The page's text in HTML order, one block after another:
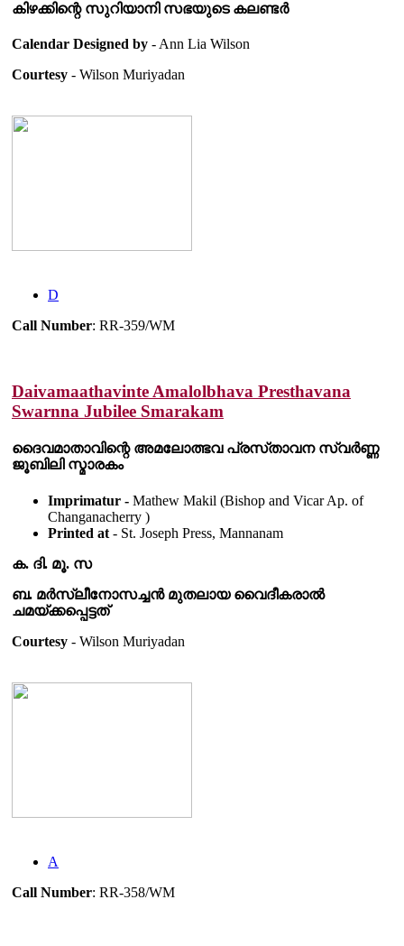
കിഴക്കിന്റെ സുറിയാനി സഭയുടെ കലണ്ടർ
Calendar Designed by - Ann Lia Wilson
Courtesy - Wilson Muriyadan
D
Call Number: RR-359/WM
Daivamaathavinte Amalolbhava Presthavana
Swarnna Jubilee Smarakam
ദൈവമാതാവിന്റെ അമലോത്ഭവ പ്രസ്‌താവന സ്വർണ്ണ
ജൂബിലി സ്മാരകം
Imprimatur - Mathew Makil (Bishop and Vicar Ap. of
Changanacherry )
Printed at - St. Joseph Press, Mannanam
ക. ദി. മൂ. സ
ബ. മർസ്ലീനോസച്ചൻ മുതലായ വൈദീകരാൽ
ചമയ്ക്കപ്പെട്ടത്
Courtesy - Wilson Muriyadan
A
Call Number: RR-358/WM